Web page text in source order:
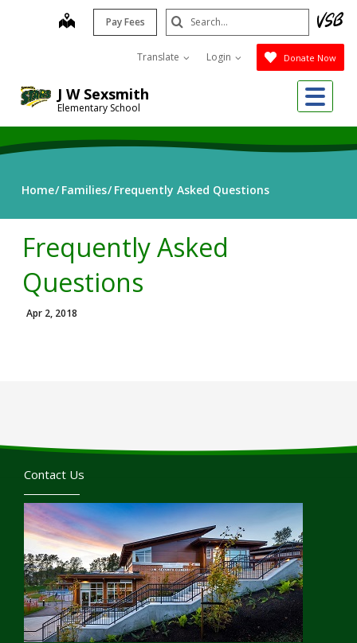
J W Sexsmith
Elementary School
map Pay Fees
Translate Login Donate Now
Search
Submit
Home Families Frequently Asked Questions
Frequently Asked
Questions
Apr 2, 2018
Contact Us